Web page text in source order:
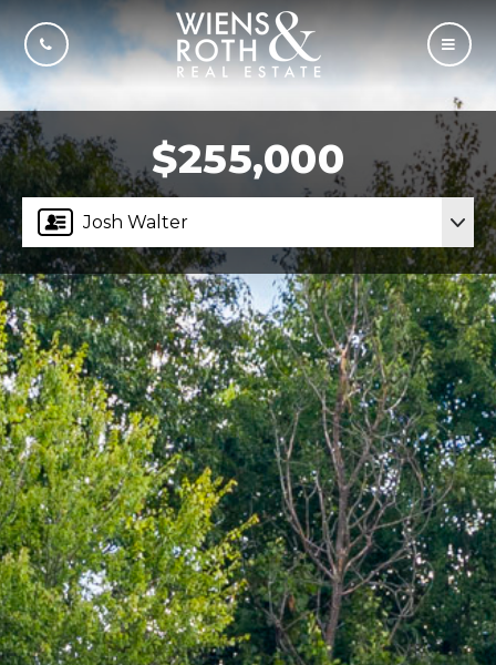
CALL US
Josh Walter
$255,000